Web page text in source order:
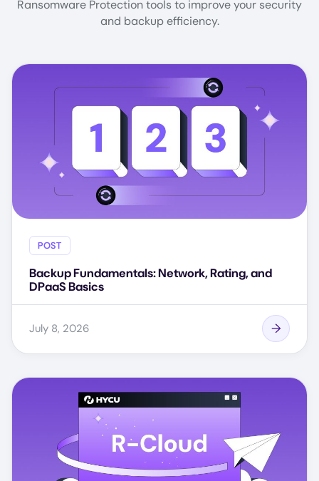
Ransomware Protection tools to improve your security
and backup efficiency.
POST
Backup Fundamentals: Network, Rating, and
DPaaS Basics
July 8, 2026